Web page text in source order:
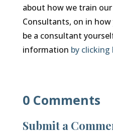
about how we train
Consultants, on in
be a consultant
information by clicking
0 Comments
Submit a